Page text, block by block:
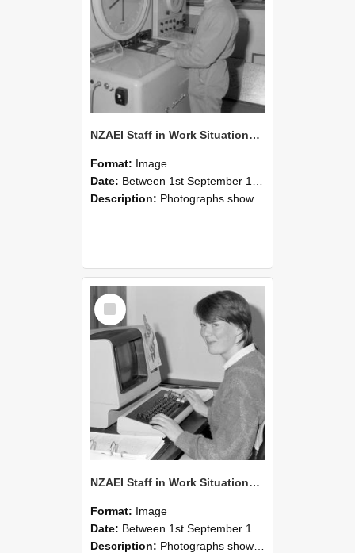
NZAEI Staff in Work Situations, Open Days, September 1985 14
Format: Image
Date: Between 1st September 1985 and 30th September 1985
Description: Photographs showing NZAEI staff demonstrating equipment, machinery, and engineering processes during Open Days in September 1985, Lincoln College.
Select
Item
NZAEI Staff in Work Situations, Open Days, September 1985 13
Format: Image
Date: Between 1st September 1985 and 30th September 1985
Description: Photographs showing NZAEI staff demonstrating equipment, machinery, and engineering processes during Open Days in September 1985, Lincoln College.